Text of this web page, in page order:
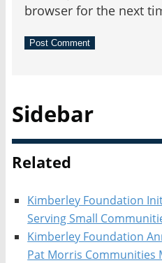
browser for the next
Sidebar
Related
Kimberley Foundation
Serving Small
Kimberley Foundation
Pat Morris Communities